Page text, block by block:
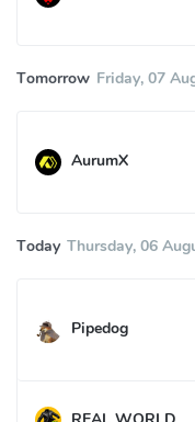
Tomorrow Friday, 07
AurumX
Today Thursday, 06
Pipedog